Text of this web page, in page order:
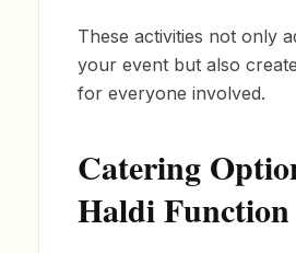
These activities not only
your event but also
for everyone involved.
Catering
Haldi Function